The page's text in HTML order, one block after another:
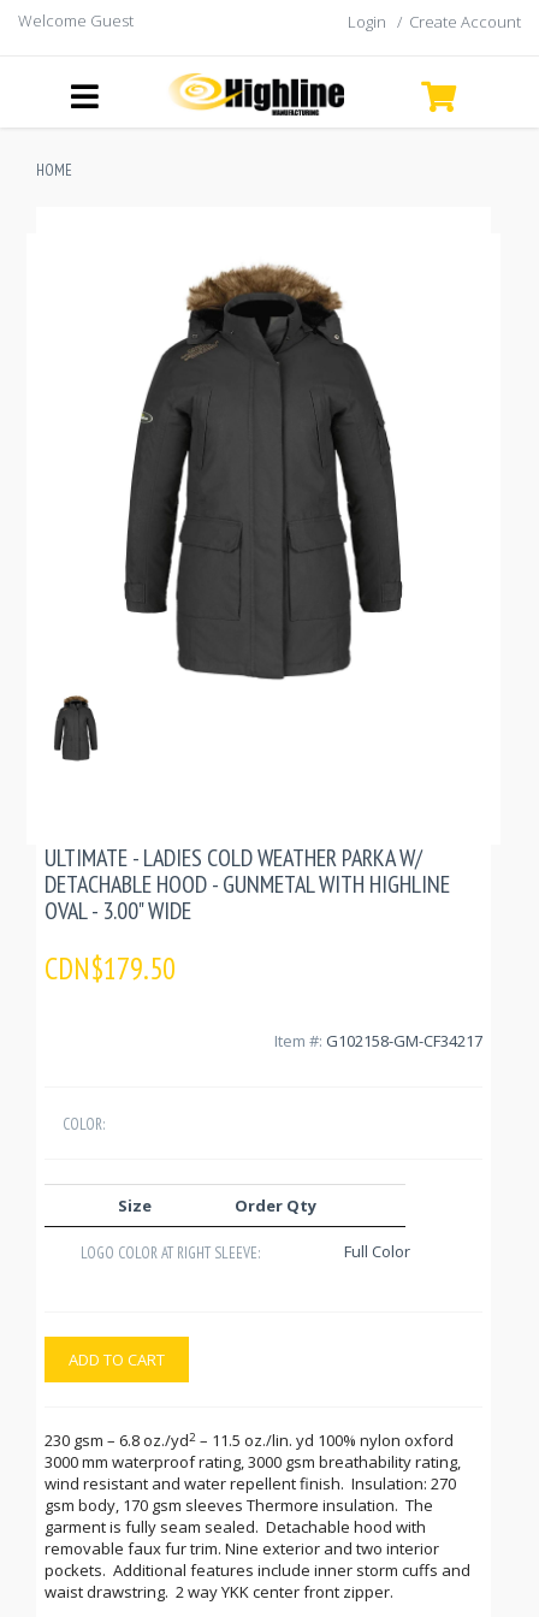
Welcome Guest Login / Create Account
HOME
ULTIMATE - LADIES COLD WEATHER PARKA W/
DETACHABLE HOOD - GUNMETAL WITH HIGHLINE
OVAL - 3.00" WIDE
CDN$179.50
Item #: G102158-GM-CF34217
COLOR:
Size Order Qty
LOGO COLOR AT RIGHT SLEEVE: Full Color
ADD TO CART
230 gsm – 6.8 oz./yd2 – 11.5 oz./lin. yd 100% nylon oxford
3000 mm waterproof rating, 3000 gsm breathability rating,
wind resistant and water repellent finish. Insulation: 270
gsm body, 170 gsm sleeves Thermore insulation. The
garment is fully seam sealed. Detachable hood with
removable faux fur trim. Nine exterior and two interior
pockets. Additional features include inner storm cuffs and
waist drawstring. 2 way YKK center front zipper.